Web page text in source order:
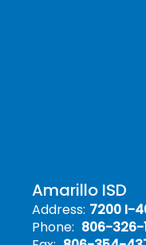
Amarillo ISD
Address: 7200 I-
Phone: 806-326-